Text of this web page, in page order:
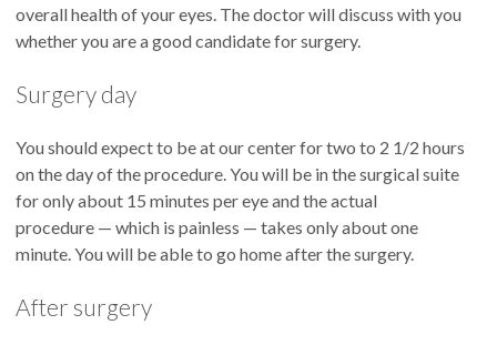
overall health of your eyes. The doctor will discuss with you
whether you are a good candidate for surgery.
Surgery day
You should expect to be at our center for two to 2 1/2 hours
on the day of the procedure. You will be in the surgical suite
for only about 15 minutes per eye and the actual
procedure — which is painless — takes only about one
minute. You will be able to go home after the surgery.
After surgery